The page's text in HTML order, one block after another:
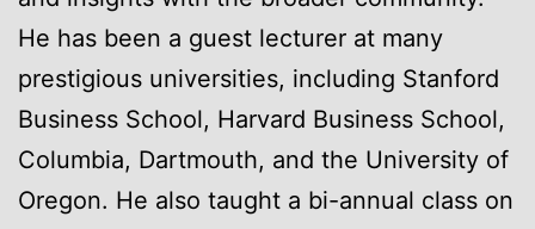
He has been a guest lecturer at many
prestigious universities, including Stanford
Business School, Harvard Business School,
Columbia, Dartmouth, and the University of
Oregon. He also taught a bi-annual class on